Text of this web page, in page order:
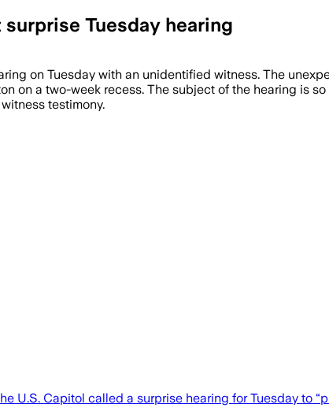
Tuesday hearing
on Tuesday with an unidentified witness. The
on a two-week recess. The subject of the hearing is
testimony.
U.S. Capitol called a surprise hearing for Tuesday to